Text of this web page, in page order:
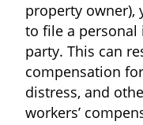
property owner),
to file a
party. This can
compensation
distress, and
workers’